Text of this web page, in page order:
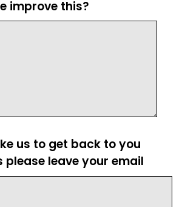
improve this?
us to get back to you
leave your email